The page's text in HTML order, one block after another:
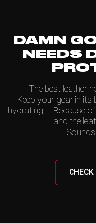
DAMN
NEEDS
The best leather
Keep your gear in
hydrating it. Because
and the
Sounds